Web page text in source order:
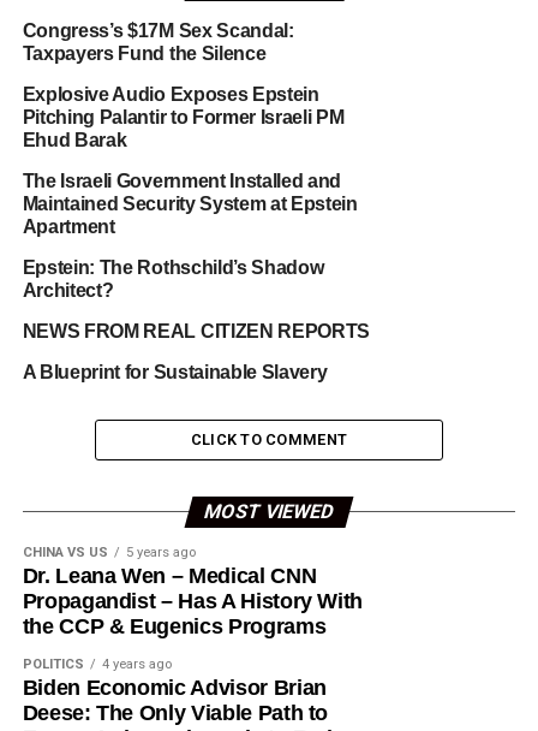
Congress’s $17M Sex Scandal:
Taxpayers Fund the Silence
Explosive Audio Exposes Epstein
Pitching Palantir to Former Israeli PM
Ehud Barak
The Israeli Government Installed and
Maintained Security System at Epstein
Apartment
Epstein: The Rothschild’s Shadow
Architect?
NEWS FROM REAL CITIZEN REPORTS
A Blueprint for Sustainable Slavery
CLICK TO COMMENT
MOST VIEWED
CHINA VS US 5 years ago
Dr. Leana Wen – Medical CNN
Propagandist – Has A History With
the CCP & Eugenics Programs
POLITICS 4 years ago
Biden Economic Advisor Brian
Deese: The Only Viable Path to